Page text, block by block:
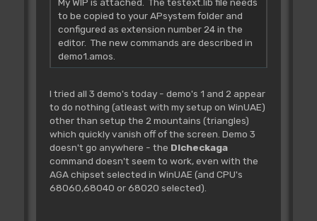
BO(PF)=BO(PF)*2 : Rem offset in
bytes to be added to bitplane pointers
Next PF
Doke A(CL)+2,FS(0)+FS(1)*16 : Rem
list
'update the bitplane pointers of
screen 0
Screen 0
For BP=0 To 2
BPADD=Logbase(BP)+BO(0)
BPADDH=BPADD/$10000
to be copied to your APsystem folder and
configured as extension number 24 in the
editor. The new commands are described in
demo1.amos.
I tried all 3 demo's today - demo's 1 and 2 appear
to do nothing (atleast with my setup on WinUAE)
other than setup the 2 mountains (triangles)
which quickly vanish off of the screen. Demo 3
doesn't go anywhere - the Dlcheckaga
command doesn't seem to work, even with the
AGA chipset selected in WinUAE (and CPU's
68060,68040 or 68020 selected).